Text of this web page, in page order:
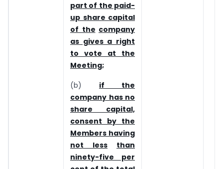
part of the paid-
up share capital
of the company
as gives a right
to vote at the
Meeting;
(b) if the
company has no
share capital,
consent by the
Members having
not less
than
ninety-five per